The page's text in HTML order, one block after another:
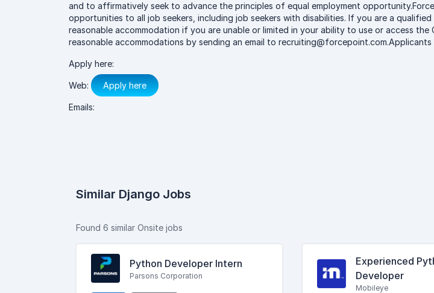
and to affirmatively seek to advance the principles of equal employment
opportunities to all job seekers, including job seekers with disabilities. If you are a
reasonable accommodation if you are unable or limited in your ability to use or access
reasonable accommodations by sending an email to
Apply here:
Web: Apply here
Emails:
Similar Django Jobs
Found 6 similar Onsite jobs
Python Developer Intern
Parsons Corporation
Experienced
Developer
Mobileye